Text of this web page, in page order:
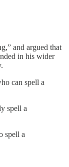
and argued that
in his wider
can spell a
spell a
spell a